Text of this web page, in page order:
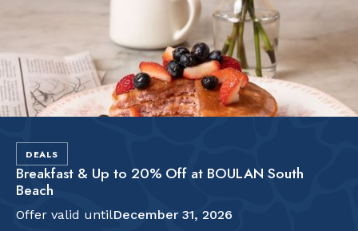
DEALS
Breakfast & Up to 20% Off at BOULAN South
Beach
Offer valid untilDecember 31, 2026